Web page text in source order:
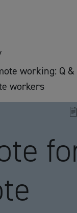
working: Q
workers